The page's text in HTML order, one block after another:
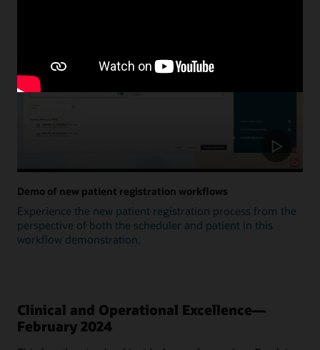
Demo of new patient registration workflows
Experience the new patient registration process from the
perspective of both the scheduler and patient in this
workflow demonstration.
Clinical and Operational Excellence—
February 2024